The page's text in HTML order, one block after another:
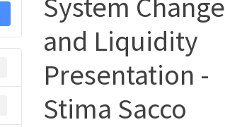
and Liquidity
Presentation -
Stima Sacco